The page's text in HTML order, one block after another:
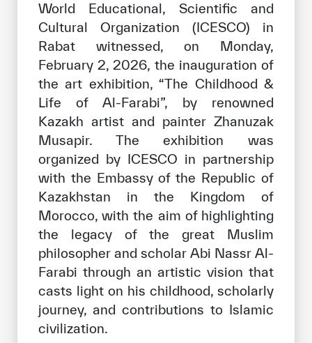
For suppliers
Become a partner
Support & Donate
©Copyright ICESCO. All rights reserved
Terms of use
Privacy Policy
Copyright
Disclaimer
AI Policy & Procedure
World Educational, Scientific and
Cultural Organization (ICESCO) in
Rabat witnessed, on Monday,
February 2, 2026, the inauguration of
the art exhibition, “The Childhood &
Life of Al-Farabi”, by renowned
Kazakh artist and painter Zhanuzak
Musapir. The exhibition was
organized by ICESCO in partnership
with the Embassy of the Republic of
Kazakhstan in the Kingdom of
Morocco, with the aim of highlighting
the legacy of the great Muslim
philosopher and scholar Abi Nassr Al-
Farabi through an artistic vision that
casts light on his childhood, scholarly
journey, and contributions to Islamic
civilization.